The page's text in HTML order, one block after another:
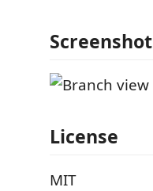
Screenshot
License
MIT